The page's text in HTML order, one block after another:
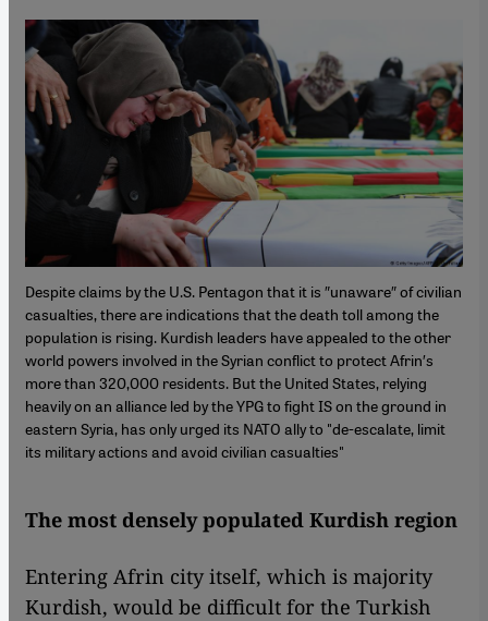
Despite claims by the U.S. Pentagon that it is ″unaware″ of civilian
casualties, there are indications that the death toll among the
population is rising. Kurdish leaders have appealed to the other
world powers involved in the Syrian conflict to protect Afrin′s
more than 320,000 residents. But the United States, relying
heavily on an alliance led by the YPG to fight IS on the ground in
eastern Syria, has only urged its NATO ally to "de-escalate, limit
its military actions and avoid civilian casualties"
The most densely populated Kurdish region
Entering Afrin city itself, which is majority
Kurdish, would be difficult for the Turkish